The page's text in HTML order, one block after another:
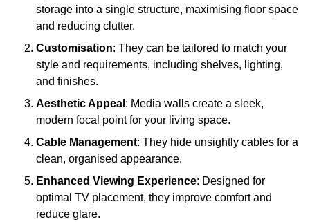
storage into a single structure, maximising floor space
and reducing clutter.
Customisation: They can be tailored to match your
style and requirements, including shelves, lighting,
and finishes.
Aesthetic Appeal : Media walls create a sleek,
modern focal point for your living space.
Cable Management: They hide unsightly cables for a
clean, organised appearance.
Enhanced Viewing Experience: Designed for
optimal TV placement, they improve comfort and
reduce glare.